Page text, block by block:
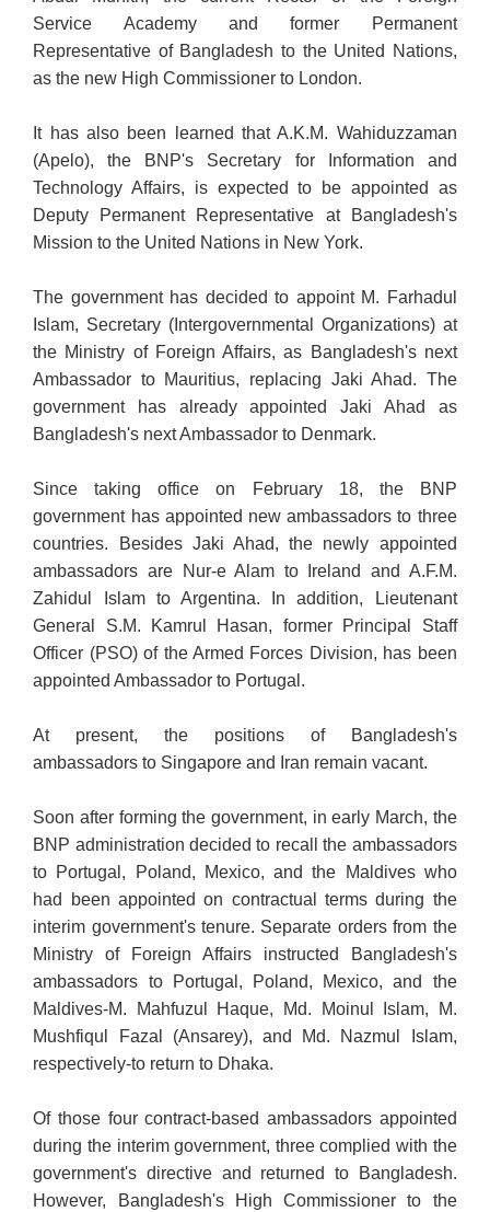
Service Academy and former Permanent
Representative of Bangladesh to the United Nations,
as the new High Commissioner to London.
It has also been learned that A.K.M. Wahiduzzaman
(Apelo), the BNP's Secretary for Information and
Technology Affairs, is expected to be appointed as
Deputy Permanent Representative at Bangladesh's
Mission to the United Nations in New York.
The government has decided to appoint M. Farhadul
Islam, Secretary (Intergovernmental Organizations) at
the Ministry of Foreign Affairs, as Bangladesh's next
Ambassador to Mauritius, replacing Jaki Ahad. The
government has already appointed Jaki Ahad as
Bangladesh's next Ambassador to Denmark.
Since taking office on February 18, the BNP
government has appointed new ambassadors to three
countries. Besides Jaki Ahad, the newly appointed
ambassadors are Nur-e Alam to Ireland and A.F.M.
Zahidul Islam to Argentina. In addition, Lieutenant
General S.M. Kamrul Hasan, former Principal Staff
Officer (PSO) of the Armed Forces Division, has been
appointed Ambassador to Portugal.
At present, the positions of Bangladesh's
ambassadors to Singapore and Iran remain vacant.
Soon after forming the government, in early March, the
BNP administration decided to recall the ambassadors
to Portugal, Poland, Mexico, and the Maldives who
had been appointed on contractual terms during the
interim government's tenure. Separate orders from the
Ministry of Foreign Affairs instructed Bangladesh's
ambassadors to Portugal, Poland, Mexico, and the
Maldives-M. Mahfuzul Haque, Md. Moinul Islam, M.
Mushfiqul Fazal (Ansarey), and Md. Nazmul Islam,
respectively-to return to Dhaka.
Of those four contract-based ambassadors appointed
during the interim government, three complied with the
government's directive and returned to Bangladesh.
However, Bangladesh's High Commissioner to the